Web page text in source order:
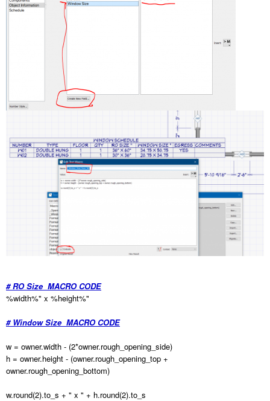
# RO Size MACRO CODE
%width%" x %height%"
# Window Size MACRO CODE
w = owner.width - (2*owner.rough_opening_side)
h = owner.height - (owner.rough_opening_top +
owner.rough_opening_bottom)
w.round(2).to_s + " x " + h.round(2).to_s